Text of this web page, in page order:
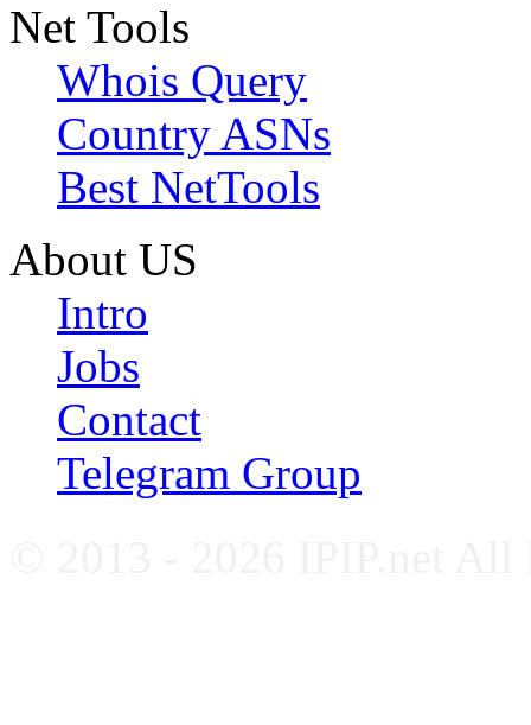
Net Tools
Whois Query
Country ASNs
Best NetTools
About US
Intro
Jobs
Contact
Telegram Group